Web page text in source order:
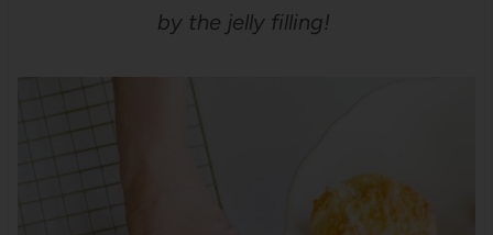
by the jelly filling!